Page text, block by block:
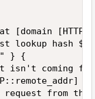
[domain
lookup hash
} {
isn't coming
request from